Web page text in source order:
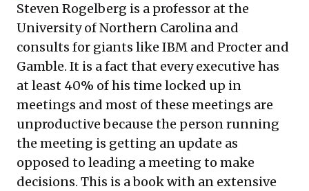
Steven Rogelberg is a professor at the
University of Northern Carolina and
consults for giants like IBM and Procter and
Gamble. It is a fact that every executive has
at least 40% of his time locked up in
meetings and most of these meetings are
unproductive because the person running
the meeting is getting an update as
opposed to leading a meeting to make
decisions. This is a book with an extensive